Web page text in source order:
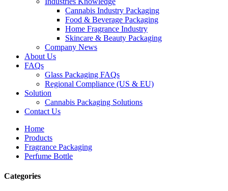
Cannabis Industry Packaging
Food & Beverage Packaging
Home Fragrance Industry
Skincare & Beauty Packaging
Company News
About Us
FAQs
Glass Packaging FAQs
Regional Compliance (US & EU)
Solution
Cannabis Packaging Solutions
Contact Us
Home
Products
Fragrance Packaging
Perfume Bottle
Categories